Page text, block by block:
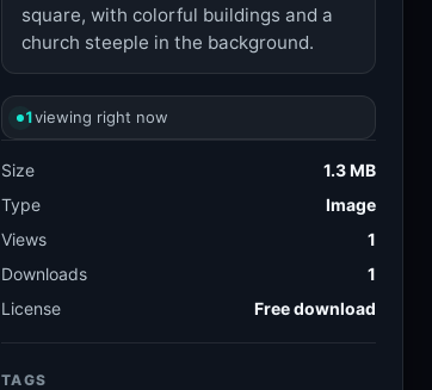
square, with colorful buildings and a
church steeple in the background.
1viewing right now
Size
1.3 MB
Type
Image
Views
1
Downloads
1
License
Free download
TAGS